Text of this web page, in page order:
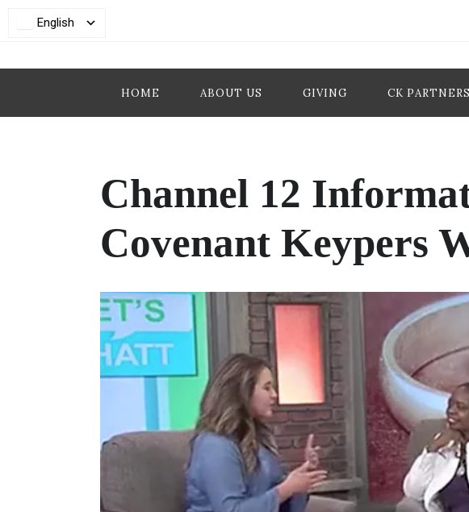
HOME ABOUT US GIVING CK PARTNERS
Channel 12
Covenant Keypers
English